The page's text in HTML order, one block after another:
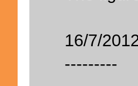
16/7/
---------